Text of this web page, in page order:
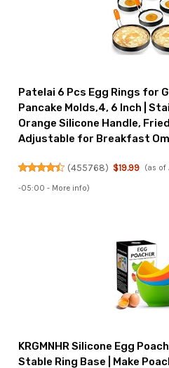
Patelai 6 Pcs Egg Rings for
Pancake Molds,4, 6 Inch |
Orange Silicone Handle,
Adjustable for Breakfast
(455768) $19.99 (as of
-05:00 - More info)
KRGMNHR Silicone Egg
Stable Ring Base | Make